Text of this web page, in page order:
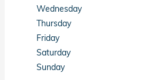
Wednesday
Thursday
Friday
Saturday
Sunday